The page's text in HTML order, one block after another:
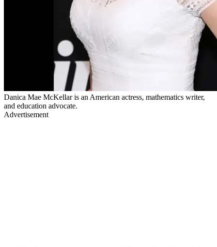
Danica Mae McKellar is an American actress, mathematics writer,
and education advocate.
Advertisement